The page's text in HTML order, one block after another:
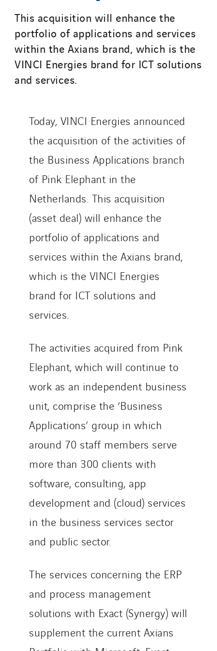
This acquisition will enhance the
portfolio of applications and services
within the Axians brand, which is the
VINCI Energies brand for ICT solutions
and services.
Today, VINCI Energies announced
the acquisition of the activities of
the Business Applications branch
of Pink Elephant in the
Netherlands. This acquisition
(asset deal) will enhance the
portfolio of applications and
services within the Axians brand,
which is the VINCI Energies
brand for ICT solutions and
services.
The activities acquired from Pink
Elephant, which will continue to
work as an independent business
unit, comprise the ‘Business
Applications’ group in which
around 70 staff members serve
more than 300 clients with
software, consulting, app
development and (cloud) services
in the business services sector
and public sector.
The services concerning the ERP
and process management
solutions with Exact (Synergy) will
supplement the current Axians
Brasil
Czech Republic
Danemark
Germany
Indonesia
Morocco
Netherlands
Nordic countries
Norway
Poland
Romania
Slovakia
Spain
Switzerland
United Kingdom